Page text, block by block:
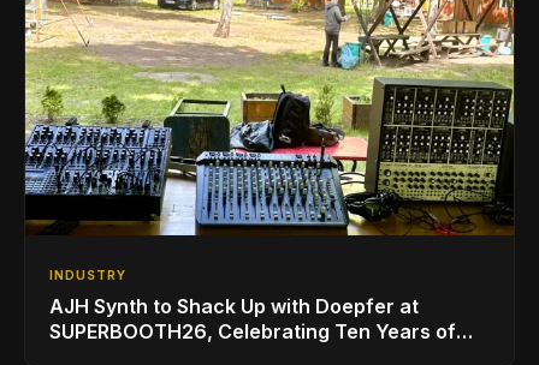
INDUSTRY
AJH Synth to Shack Up with Doepfer at
SUPERBOOTH26, Celebrating Ten Years of